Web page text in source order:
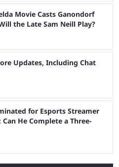
Movie Casts Ganondorf
the Late Sam Neill Play?
Updates, Including Chat
for Esports Streamer
He Complete a Three-